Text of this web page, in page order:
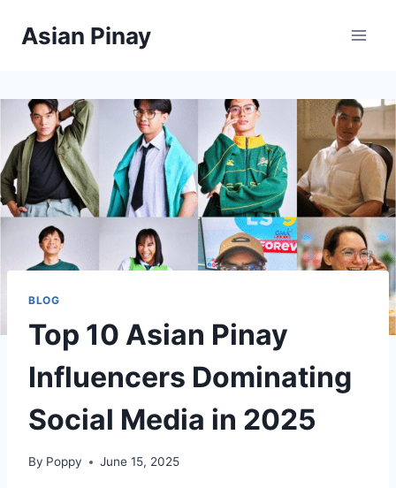
Asian Pinay
BLOG
Top 10 Asian Pinay
Influencers Dominating
Social Media in 2025
By Poppy June 15, 2025